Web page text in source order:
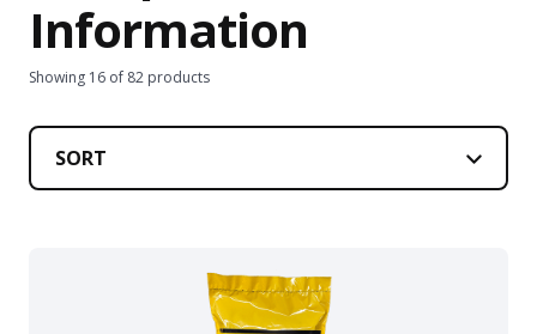
Information
Showing 16 of 82 products